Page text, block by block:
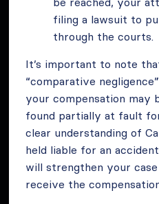
filing a lawsuit to
through the courts.
It’s important to note
“comparative
your compensation may
found partially at fault
clear understanding of
held liable for an
will strengthen your
receive the